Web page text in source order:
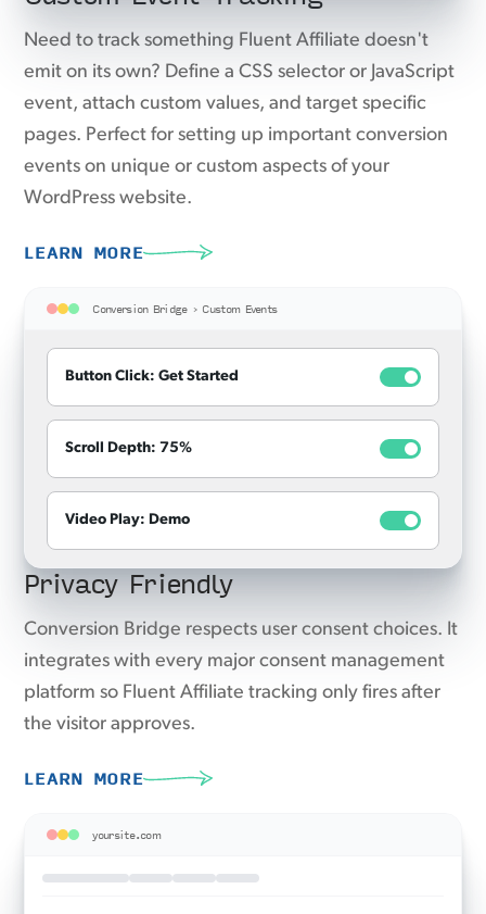
Emma Taylor
(917) 555-0863
Need to track something Fluent Affiliate doesn't
emit on its own? Define a CSS selector or JavaScript
event, attach custom values, and target specific
pages. Perfect for setting up important conversion
events on unique or custom aspects of your
WordPress website.
LEARN MORE
Conversion Bridge › Custom Events
Button Click: Get Started
Scroll Depth: 75%
Video Play: Demo
Privacy Friendly
Conversion Bridge respects user consent choices. It
integrates with every major consent management
platform so Fluent Affiliate tracking only fires after
the visitor approves.
LEARN MORE
yoursite.com